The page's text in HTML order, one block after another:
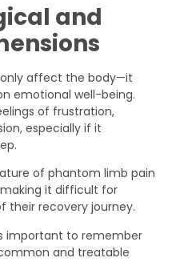
and
affect the body—it
emotional well-being.
of frustration,
especially if it
of phantom limb pain
it difficult for
their recovery journey.
important to remember
and treatable